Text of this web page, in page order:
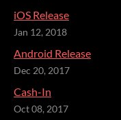
iOS Release
Jan 12, 2018
Android Release
Dec 20, 2017
Cash-In
Oct 08, 2017